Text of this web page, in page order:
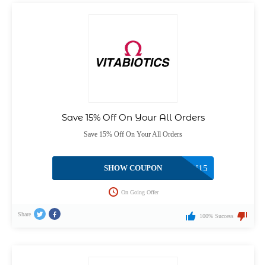
Save 15% Off On Your All Orders
Save 15% Off On Your All Orders
WELLMAN15
SHOW COUPON
On Going Offer
Share 100% Success